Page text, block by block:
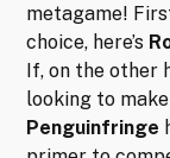
metagame!
choice, here’s
If, on the other
looking to
Penguinfringe